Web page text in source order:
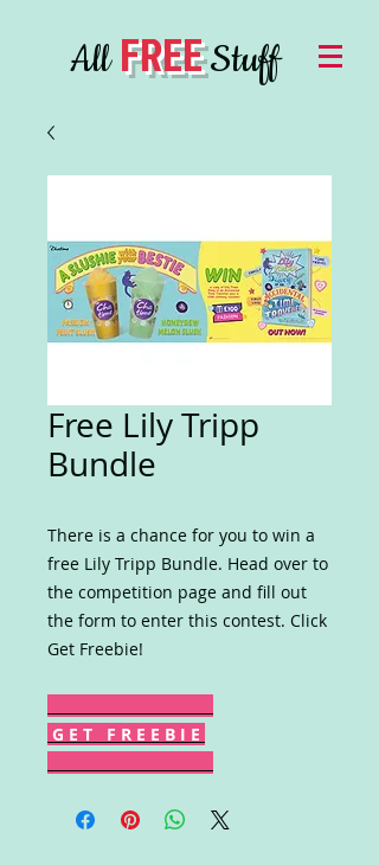
AllFREEStuff
Free Lily Tripp
Bundle
There is a chance for you to win a
free Lily Tripp Bundle. Head over to
the competition page and fill out
the form to enter this contest. Click
Get Freebie!
G E T F R E E B I E